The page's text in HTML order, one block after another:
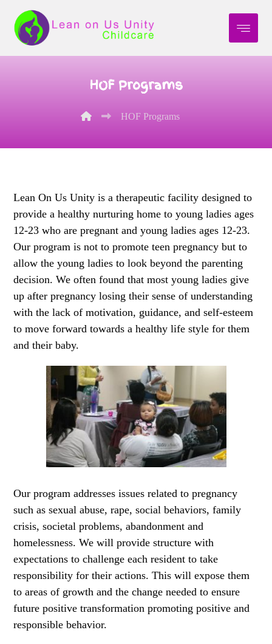
HOF Programs
HOF Programs
Lean On Us Unity is a therapeutic facility designed to
provide a healthy nurturing home to young ladies ages
12-23 who are pregnant and young ladies ages 12-23.
Our program is not to promote teen pregnancy but to
allow the young ladies to look beyond the parenting
decision. We often found that most young ladies give
up after pregnancy losing their sense of understanding
with the lack of motivation, guidance, and self-esteem
to move forward towards a healthy life style for them
and their baby.
Our program addresses issues related to pregnancy
such as sexual abuse, rape, social behaviors, family
crisis, societal problems, abandonment and
homelessness. We will provide structure with
expectations to challenge each resident to take
responsibility for their actions. This will expose them
to areas of growth and the change needed to ensure
future positive transformation promoting positive and
responsible behavior.